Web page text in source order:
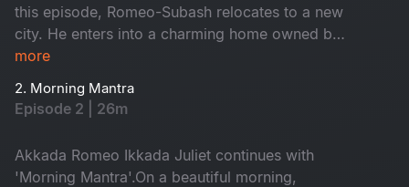
this episode, Romeo-Subash relocates to a new
city. He enters into a charming home owned by
the kind-hearted Janaki Amma. There, he
the ever-energetic Krishna. They often hang out
on the terrace, enjoying lively conversations.
more
2. Morning Mantra
Episode 2 | 26m
Akkada Romeo Ikkada Juliet continues with
'Morning Mantra'.On a beautiful morning,